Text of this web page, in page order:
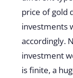
price of gold
investments
accordingly.
investment
is finite, a